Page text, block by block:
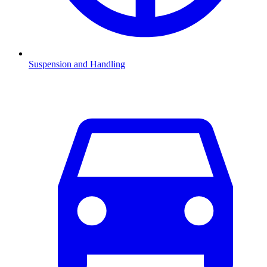
Suspension and Handling